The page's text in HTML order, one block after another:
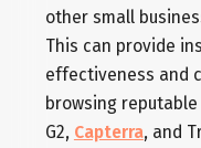
other small
This can provide
effectiveness and
browsing
G2, Capterra, and